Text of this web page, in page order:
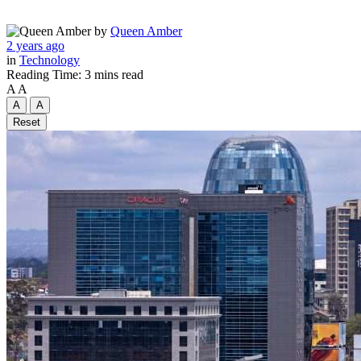
by Queen Amber
2 years ago
in Technology
Reading Time: 3 mins read
A A
A
A
Reset